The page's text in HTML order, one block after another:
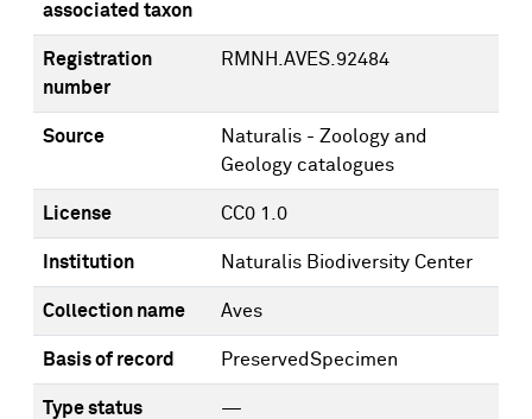
associated taxon
Registration
number
RMNH.AVES.92484
Source
Naturalis - Zoology and
Geology catalogues
License CC0 1.0
Institution Naturalis Biodiversity Center
Collection name Aves
Basis of record PreservedSpecimen
Type status —